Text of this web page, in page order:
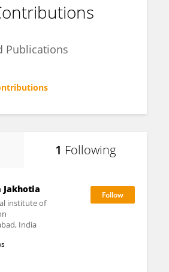
Publications
1 Following
Jakhotia
institute of
India